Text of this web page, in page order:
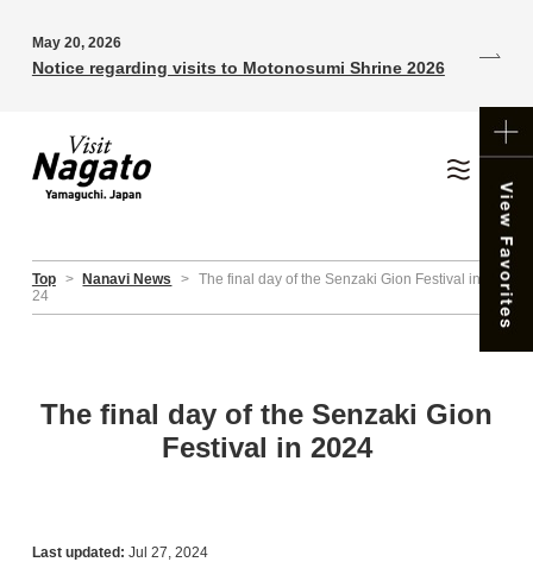
May 20, 2026
Notice regarding visits to Motonosumi Shrine 2026
Top > Nanavi News > The final day of the Senzaki Gion Festival in 20
24
The final day of the Senzaki Gion
Festival in 2024
Last updated: Jul 27, 2024